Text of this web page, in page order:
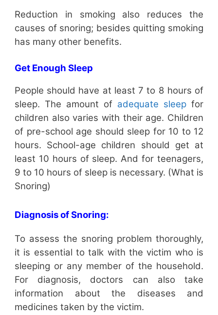
Reduction in smoking also reduces the
causes of snoring; besides quitting smoking
has many other benefits.
Get Enough Sleep
People should have at least 7 to 8 hours of
sleep. The amount of adequate sleep for
children also varies with their age. Children
of pre-school age should sleep for 10 to 12
hours. School-age children should get at
least 10 hours of sleep. And for teenagers,
9 to 10 hours of sleep is necessary. (What is
Snoring)
Diagnosis of Snoring:
To assess the snoring problem thoroughly,
it is essential to talk with the victim who is
sleeping or any member of the household.
For diagnosis, doctors can also take
information about the diseases and
medicines taken by the victim.